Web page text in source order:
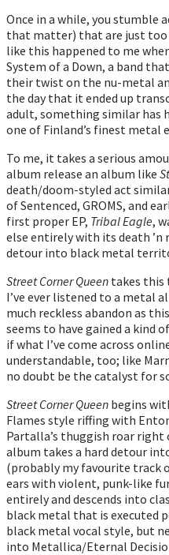
Once in a while, you stumble
that matter) that are just too
like this happened to me
System of a Down, a band
their twist on the nu-metal
the day that it ended up
adult, something similar has
one of Finland’s finest metal
To me, it takes a serious
album release an album like
death/doom-styled act
of Sentenced, GROMS, and
first proper EP, Tribal Eagle,
else entirely with its death ’n
detour into black metal
Street Corner Queen takes this
I’ve ever listened to a metal
much reckless abandon as
seems to have gained a kind
if what I’ve come across
understandable, too; like
no doubt be the catalyst for
Street Corner Queen begins
Flames style riffing with
Partalla’s thuggish roar
album takes a hard detour
(probably my favourite track
ears with violent, punk-like
entirely and descends into
black metal that is executed
black metal vocal style, but
into Metallica/Eternal